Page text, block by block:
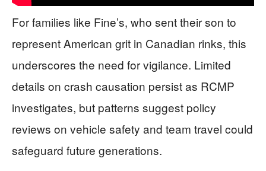
For families like Fine’s, who sent their son to
represent American grit in Canadian rinks, this
underscores the need for vigilance. Limited
details on crash causation persist as RCMP
investigates, but patterns suggest policy
reviews on vehicle safety and team travel could
safeguard future generations.